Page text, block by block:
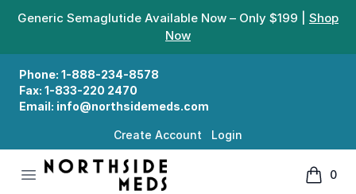
Generic Semaglutide Available Now – Only $199 | Shop
Now
Phone: 1-888-234-8578
Fax: 1-833-220 2470
Email: info@northsidemeds.com
Create Account Login
Open menu
Northside Meds
0
items